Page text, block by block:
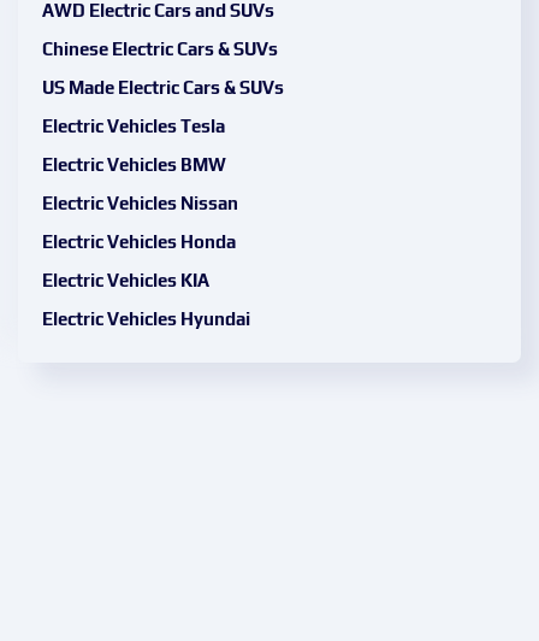
AWD Electric Cars and SUVs
Chinese Electric Cars & SUVs
US Made Electric Cars & SUVs
Electric Vehicles Tesla
Electric Vehicles BMW
Electric Vehicles Nissan
Electric Vehicles Honda
Electric Vehicles KIA
Electric Vehicles Hyundai